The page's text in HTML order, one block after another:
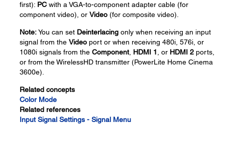
first): PC with a VGA-to-component adapter cable (for
component video), or Video (for composite video).
Note:You can set Deinterlacing only when receiving an input
signal from the Video port or when receiving 480i, 576i, or
1080i signals from the Component, HDMI 1 , or HDMI 2 ports,
or from the WirelessHD transmitter (PowerLite Home Cinema
3600e).
Related concepts
Color Mode
Related references
Input Signal Settings - Signal Menu